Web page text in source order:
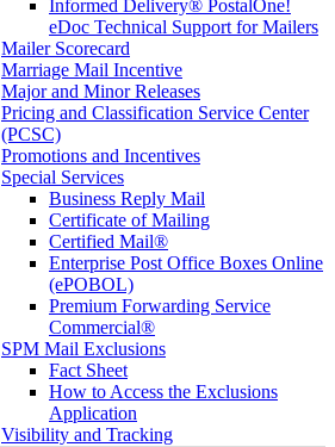
Informed Delivery® PostalOne!
eDoc Technical Support for Mailers
Mailer Scorecard
Marriage Mail Incentive
Major and Minor Releases
Pricing and Classification Service Center
(PCSC)
Promotions and Incentives
Special Services
Business Reply Mail
Certificate of Mailing
Certified Mail®
Enterprise Post Office Boxes Online
(ePOBOL)
Premium Forwarding Service
Commercial®
SPM Mail Exclusions
Fact Sheet
How to Access the Exclusions
Application
Visibility and Tracking